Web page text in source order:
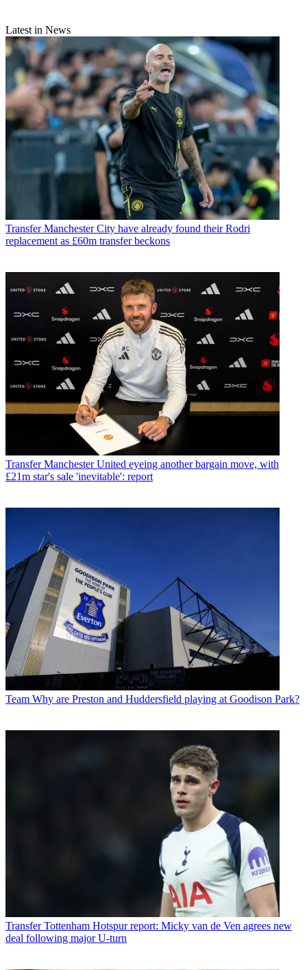
Latest in News
Transfer Manchester City have already found their Rodri
replacement as £60m transfer beckons
Transfer Manchester United eyeing another bargain move, with
£21m star's sale 'inevitable': report
Team Why are Preston and Huddersfield playing at Goodison Park?
Transfer Tottenham Hotspur report: Micky van de Ven agrees new
deal following major U-turn